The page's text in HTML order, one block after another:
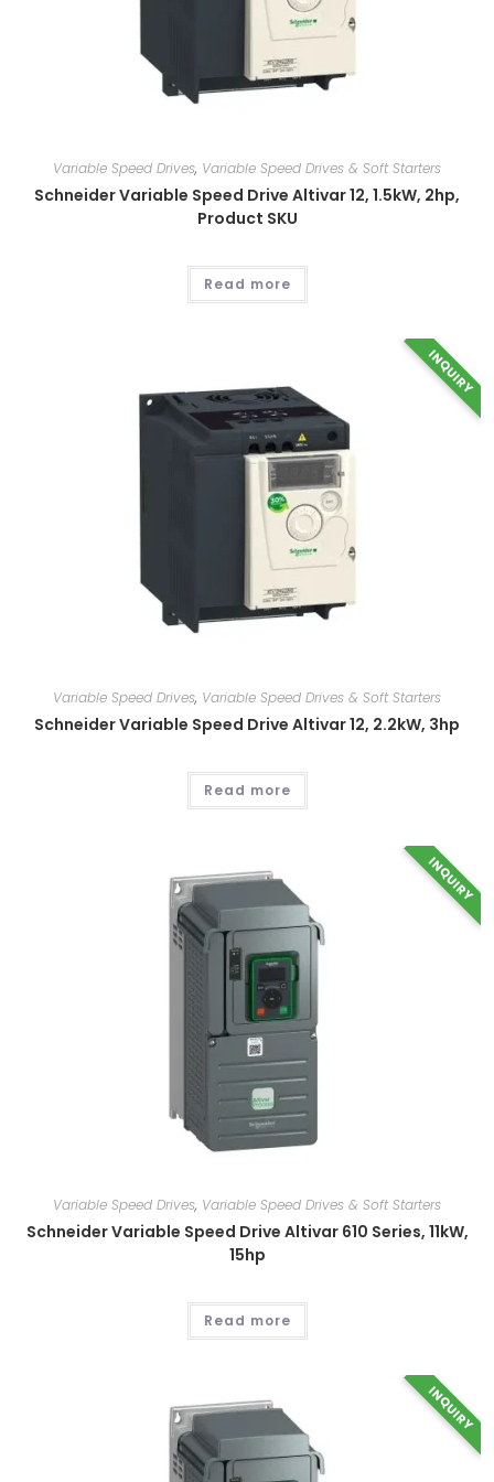
Variable Speed Drives, Variable Speed Drives & Soft Starters
Schneider Variable Speed Drive Altivar 12, 1.5kW, 2hp,
Product SKU
Read more
INQUIRY
Variable Speed Drives, Variable Speed Drives & Soft Starters
Schneider Variable Speed Drive Altivar 12, 2.2kW, 3hp
Read more
INQUIRY
Variable Speed Drives, Variable Speed Drives & Soft Starters
Schneider Variable Speed Drive Altivar 610 Series, 11kW,
15hp
Read more
INQUIRY